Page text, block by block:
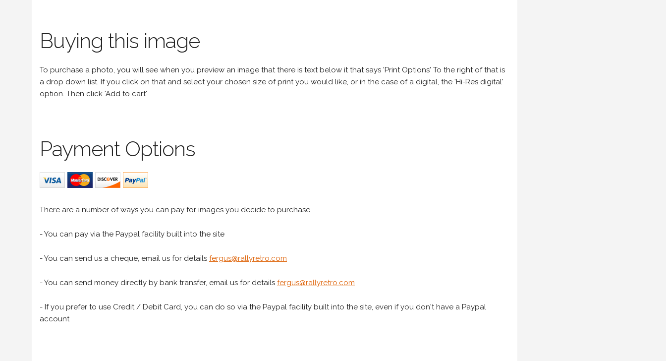
Buying this image
To purchase a photo, you will see when you preview an image that there is text below it that says 'Print Options' To the right of that is
a drop down list. If you click on that and select your chosen size of print you would like, or in the case of a digital, the 'Hi-Res digital'
option. Then click 'Add to cart'
Payment Options
There are a number of ways you can pay for images you decide to purchase
- You can pay via the Paypal facility built into the site
- You can send us a cheque, email us for details fergus@rallyretro.com
- You can send money directly by bank transfer, email us for details fergus@rallyretro.com
- If you prefer to use Credit / Debit Card, you can do so via the Paypal facility built into the site, even if you don't have a Paypal
account